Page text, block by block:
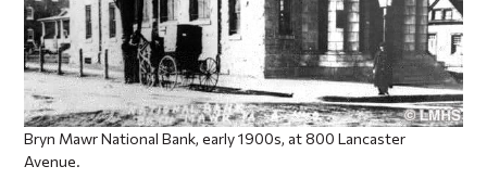
Bryn Mawr National Bank, early 1900s, at 800 Lancaster
Avenue.